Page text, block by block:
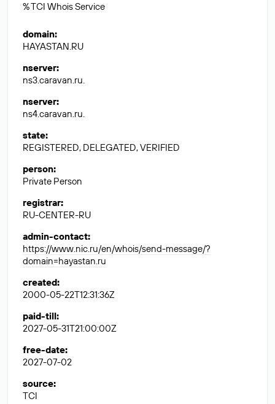
% TCI Whois Service
domain:
HAYASTAN.RU
nserver:
ns3.caravan.ru.
nserver:
ns4.caravan.ru.
state:
REGISTERED, DELEGATED, VERIFIED
person:
Private Person
registrar:
RU-CENTER-RU
admin-contact:
https://www.nic.ru/en/whois/send-message/?
domain=hayastan.ru
created:
2000-05-22T12:31:36Z
paid-till:
2027-05-31T21:00:00Z
free-date:
2027-07-02
source:
TCI